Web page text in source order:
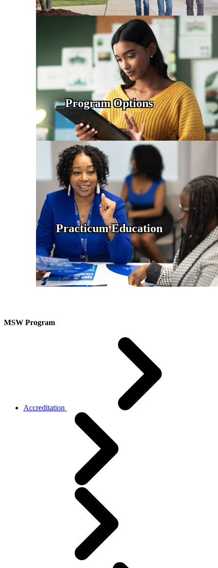
Program Options
Practicum Education
MSW Program
Accreditation